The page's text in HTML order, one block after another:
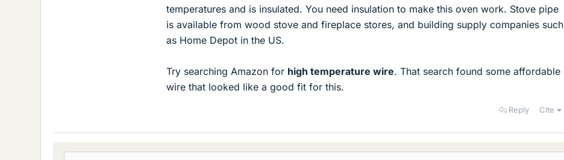
temperatures and is insulated. You need insulation to make this oven work. Stove pipe
is available from wood stove and fireplace stores, and building supply companies such
as Home Depot in the US.
Try searching Amazon for high temperature wire. That search found some affordable
wire that looked like a good fit for this.
Reply Cite